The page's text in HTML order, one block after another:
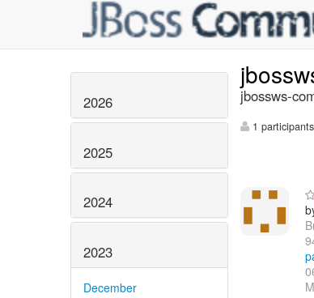
2026
2025
2024
2023
December
jbossws-
1 participants